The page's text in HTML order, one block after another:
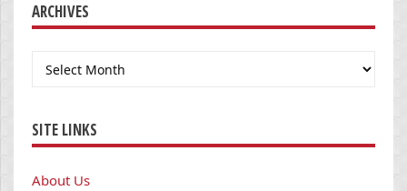
ARCHIVES
Archives
SITE LINKS
About Us